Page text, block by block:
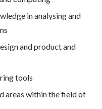
in analysing and
and product and
tools
areas within the field of